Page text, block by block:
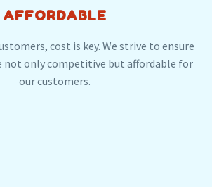
AFFORDABLE
cost is key. We strive to ensure
not only competitive but affordable for
our customers.